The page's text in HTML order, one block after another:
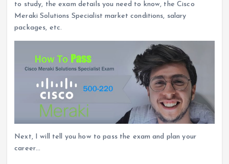
to study, the exam details you need to know, the Cisco
Meraki Solutions Specialist market conditions, salary
packages, etc.
Next, I will tell you how to pass the exam and plan your
career…